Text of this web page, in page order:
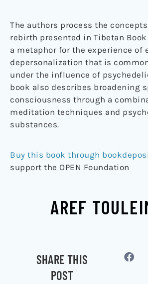
The authors process the
rebirth presented in Tibetan Book
a metaphor for the experience of
depersonalization that is
under the influence of
book also describes broadening
consciousness through a
meditation techniques and
substances.
Buy this book through
support the OPEN Foundation
AREF
SHARE THIS
POST